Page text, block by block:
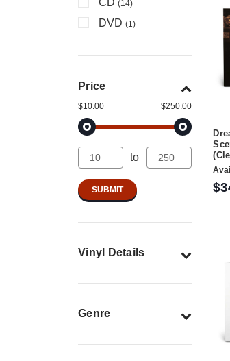
(14)
DVD (1)
Price
$10.00 $250.00
to
Vinyl Details
Genre